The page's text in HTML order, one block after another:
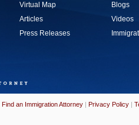
Virtual Map
Articles
Press Releases
Blogs
Videos
Find an Immigration Attorney | Privacy Policy |